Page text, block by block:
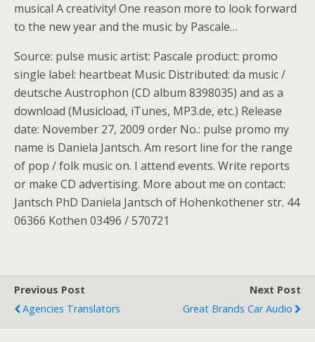
musical A creativity! One reason more to look forward
to the new year and the music by Pascale…
Source: pulse music artist: Pascale product: promo
single label: heartbeat Music Distributed: da music /
deutsche Austrophon (CD album 8398035) and as a
download (Musicload, iTunes, MP3.de, etc.) Release
date: November 27, 2009 order No.: pulse promo my
name is Daniela Jantsch. Am resort line for the range
of pop / folk music on. I attend events. Write reports
or make CD advertising. More about me on contact:
Jantsch PhD Daniela Jantsch of Hohenkothener str. 44
06366 Kothen 03496 / 570721
Previous Post
Agencies Translators
Next Post
Great Brands Car Audio